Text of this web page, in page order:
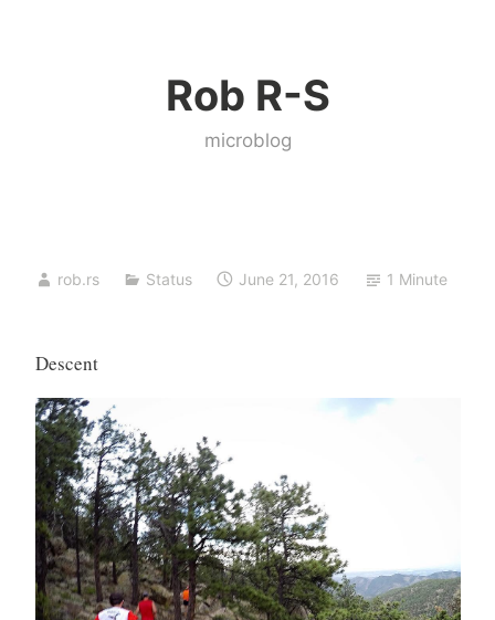
Rob R-S
microblog
rob.rs Status June 21, 2016 1 Minute
Descent